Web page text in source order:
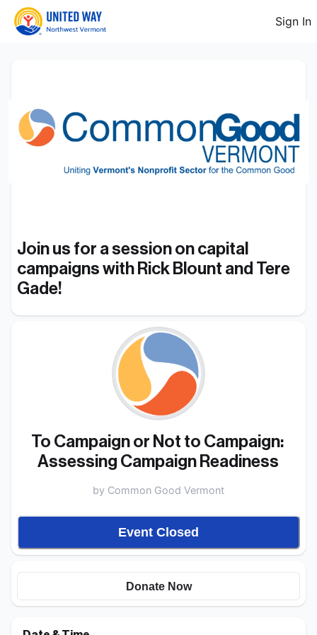
Sign In
Join us for a session on capital
campaigns with Rick Blount and Tere
Gade!
To Campaign or Not to Campaign:
Assessing Campaign Readiness
by Common Good Vermont
Event Closed
Donate Now